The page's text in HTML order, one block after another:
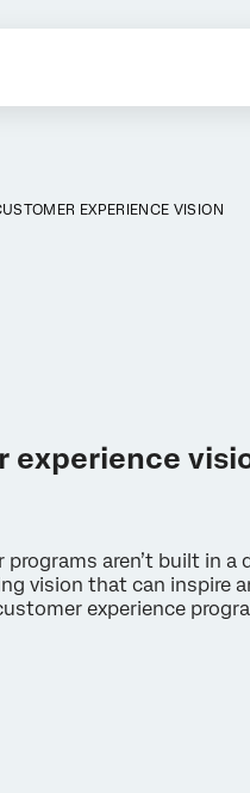
EXPERIENCE VISION
experience
aren’t built in a
vision that can inspire
experience